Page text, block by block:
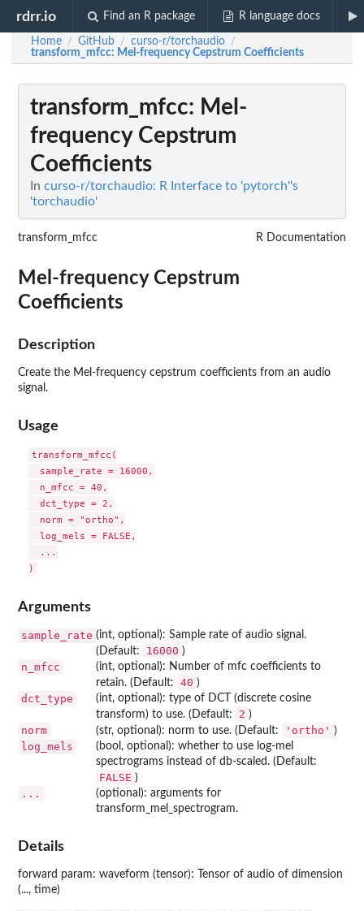
rdrr.io Find an R package R language docs
Home / GitHub / curso-r/torchaudio /
transform_mfcc: Mel-frequency Cepstrum Coefficients
transform_mfcc: Mel-
frequency Cepstrum
Coefficients
In curso-r/torchaudio: R Interface to 'pytorch''s
'torchaudio'
transform_mfcc R Documentation
Mel-frequency Cepstrum
Coefficients
Description
Create the Mel-frequency cepstrum coefficients from an audio
signal.
Usage
transform_mfcc(
  sample_rate = 16000,
  n_mfcc = 40,
  dct_type = 2,
  norm = "ortho",
  log_mels = FALSE,
  ...
Arguments
sample_rate (int, optional): Sample rate of audio signal.
(Default:
16000 )
n_mfcc
(int, optional): Number of mfc coefficients to
retain. (Default:
40 )
dct_type
(int, optional): type of DCT (discrete cosine
transform) to use. (Default:
2 )
norm (str, optional): norm to use. (Default: 'ortho' )
log_mels
(bool, optional): whether to use log-mel
spectrograms instead of db-scaled. (Default:
FALSE )
...
(optional): arguments for
transform_mel_spectrogram.
Details
forward param: waveform (tensor): Tensor of audio of dimension
(..., time)